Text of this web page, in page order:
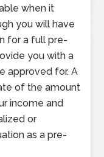
when it
you will have
for a full pre-
you with a
approved for. A
of the amount
income and
or
as a pre-